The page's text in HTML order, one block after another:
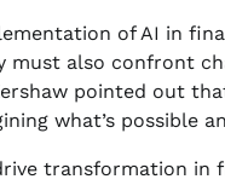
of AI in
must also confront
pointed out
what’s possible
transformation in